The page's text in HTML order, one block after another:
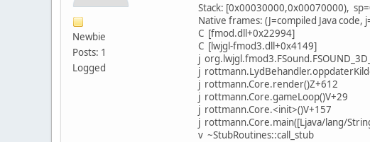
Newbie
Posts: 1
Logged
Stack: [0x00030000,0x00070000),
Native frames: (J=compiled Java
C [fmod.dll+0x22994]
C [lwjgl-fmod3.dll+0x4149]
j
j
j rottmann.Core.render()Z+612
j rottmann.Core.gameLoop()V+29
j rottmann.Core.<init>()V+157
j rottmann.Core.main([Ljava/lang/
v ~StubRoutines::call_stub